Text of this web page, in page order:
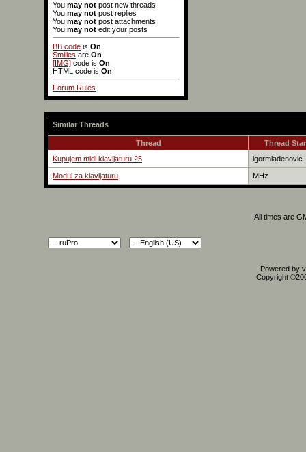
You may not post new threads
You may not post replies
You may not post attachments
You may not edit your posts
BB code is On
Smilies are On
[IMG] code is On
HTML code is On
Forum Rules
Similar Threads
Thread
Thread
Kupujem midi klavijaturu 25
igormladenovic
Modul za klavijaturu MHz
All times are
Powered by
Copyright